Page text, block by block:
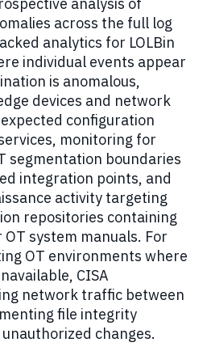
analysis of
across the full log
analytics for LOLBin
individual events appear
is anomalous,
devices and network
configuration
monitoring for
segmentation boundaries
integration points, and
activity targeting
repositories containing
system manuals. For
OT environments where
CISA
network traffic between
file integrity
changes.